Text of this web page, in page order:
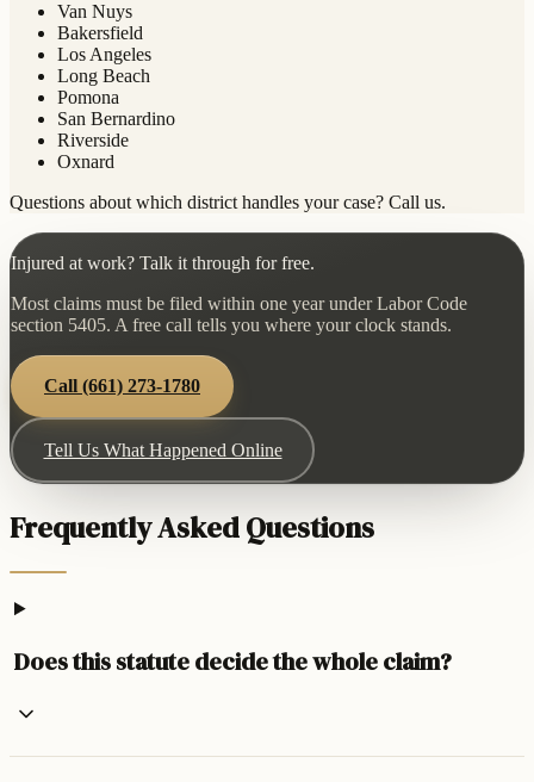
Van Nuys
Bakersfield
Los Angeles
Long Beach
Pomona
San Bernardino
Riverside
Oxnard
Questions about which district handles your case? Call us.
Injured at work? Talk it through for free.
Most claims must be filed within one year under Labor Code
section 5405. A free call tells you where your clock stands.
Call (661) 273-1780
Tell Us What Happened Online
Frequently Asked Questions
Does this statute decide the whole claim?